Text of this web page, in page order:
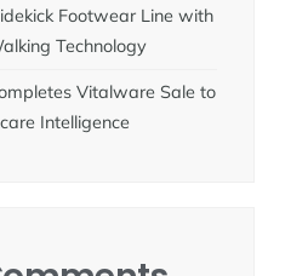
Footwear Line with
Technology
Vitalware Sale to
Intelligence